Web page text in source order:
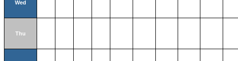
Wed
Thu